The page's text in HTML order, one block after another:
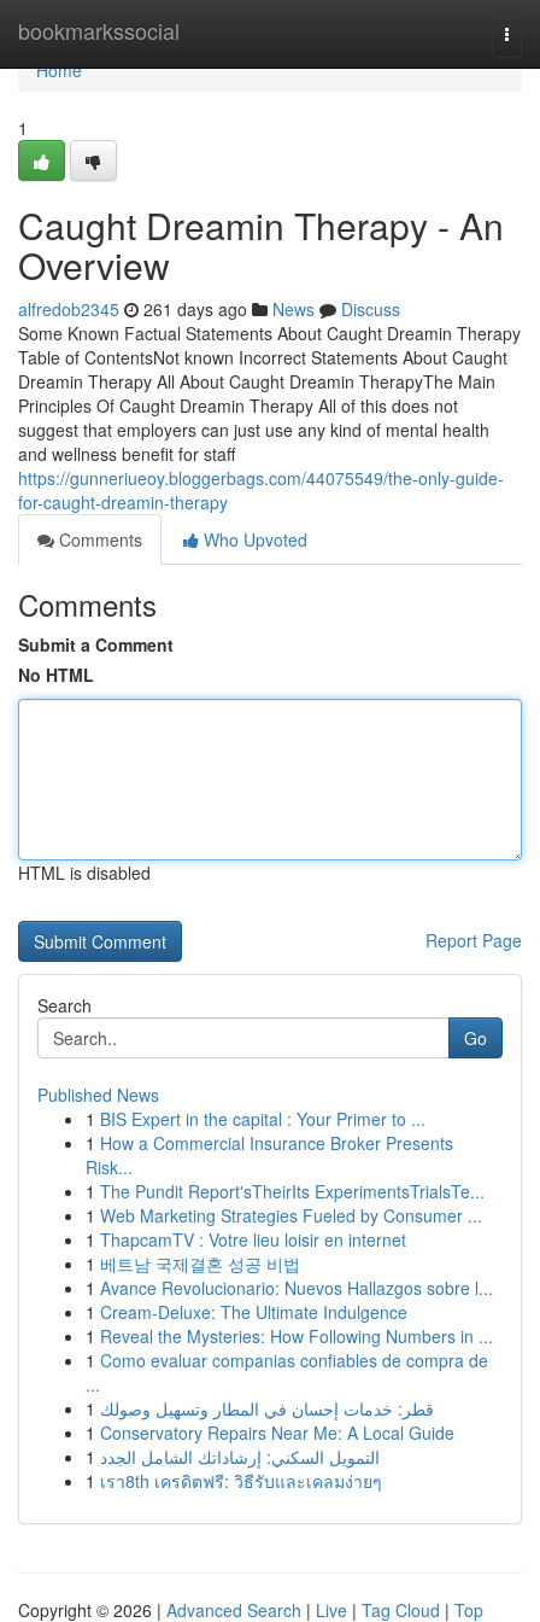
bookmarkssocial
Home
Home
1
Caught Dreamin Therapy - An
Overview
alfredob2345 261 days ago News
Discuss
Some Known Factual Statements About Caught Dreamin Therapy
Table of ContentsNot known Incorrect Statements About Caught
Dreamin Therapy All About Caught Dreamin TherapyThe Main
Principles Of Caught Dreamin Therapy All of this does not
suggest that employers can just use any kind of mental health
and wellness benefit for staff
https://gunneriueoy.bloggerbags.com/44075549/the-only-guide-
for-caught-dreamin-therapy
Comments
Who Upvoted
Comments
Submit a Comment
No HTML
HTML is disabled
Report Page
Search
Go
Published News
1 BIS Expert in the capital : Your Primer to ...
1 How a Commercial Insurance Broker Presents
Risk...
1 The Pundit Report'sTheirIts ExperimentsTrialsTe...
1 Web Marketing Strategies Fueled by Consumer ...
1 ThapcamTV : Votre lieu loisir en internet
1 베트남 국제결혼 성공 비법
1 Avance Revolucionario: Nuevos Hallazgos sobre l...
1 Cream-Deluxe: The Ultimate Indulgence
1 Reveal the Mysteries: How Following Numbers in ...
1 Como evaluar companias confiables de compra de
...
1 قطر: خدمات إحسان في المطار وتسهيل وصولك
1 Conservatory Repairs Near Me: A Local Guide
1 التمويل السكني: إرشاداتك الشامل الجدد
1 เรา8th เครดิตฟรี: วิธีรับและเคลมง่ายๆ
Copyright © 2026 | Advanced Search | Live | Tag Cloud | Top